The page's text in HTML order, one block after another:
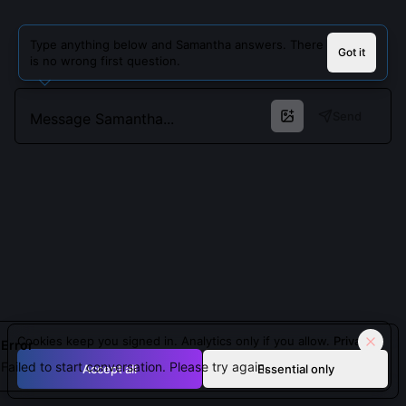
Type anything below and Samantha answers. There
is no wrong first question.
Got it
Error
Failed to start conversation. Please try again.
Cookies keep you signed in. Analytics only if you allow. Privacy
Accept all
Essential only